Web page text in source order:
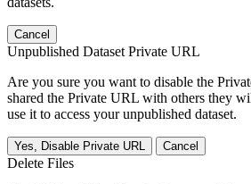
Cancel
Unpublished Dataset Private URL
Are you sure you want to disable the
shared the Private URL with others they
use it to access your unpublished dataset.
Yes, Disable Private URL Cancel
Delete Files